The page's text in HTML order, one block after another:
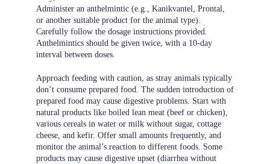
Administer an anthelmintic (e.g., Kanikvantel, Prontal,
or another suitable product for the animal type).
Carefully follow the dosage instructions provided.
Anthelmintics should be given twice, with a 10-day
interval between doses.
Approach feeding with caution, as stray animals typically
don’t consume prepared food. The sudden introduction of
prepared food may cause digestive problems. Start with
natural products like boiled lean meat (beef or chicken),
various cereals in water or milk without sugar, cottage
cheese, and kefir. Offer small amounts frequently, and
monitor the animal’s reaction to different foods. Some
products may cause digestive upset (diarrhea without